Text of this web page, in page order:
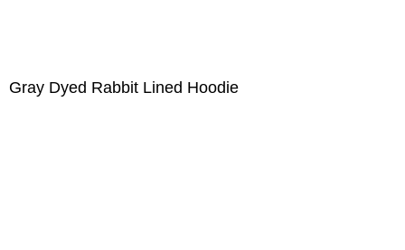
Gray Dyed Rabbit Lined Hoodie